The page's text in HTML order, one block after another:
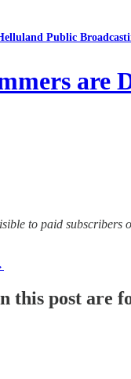
Public
are
to paid subscribers
this post are